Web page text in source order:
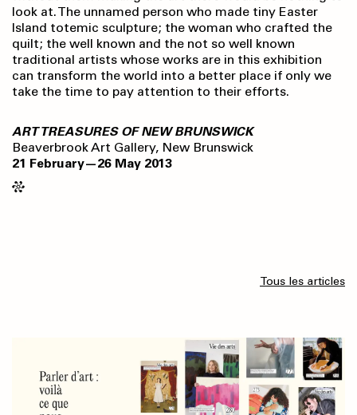
look at. The unnamed person who made tiny Easter
Island totemic sculpture; the woman who crafted the
quilt; the well known and the not so well known
traditional artists whose works are in this exhibition
can transform the world into a better place if only we
take the time to pay attention to their efforts.
ART TREASURES OF NEW BRUNSWICK
Beaverbrook Art Gallery, New Brunswick
21 February—26 May 2013
Tous les articles